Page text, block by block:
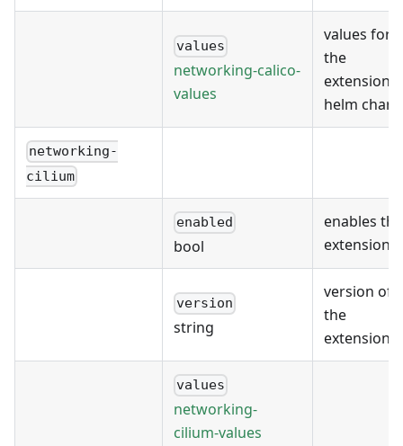
values
networking-calico-
values
values for
the
extension's
helm chart
networking-
cilium
enabled
bool
enables the
extension
version
string
version of
the
extension
values
networking-
cilium-values